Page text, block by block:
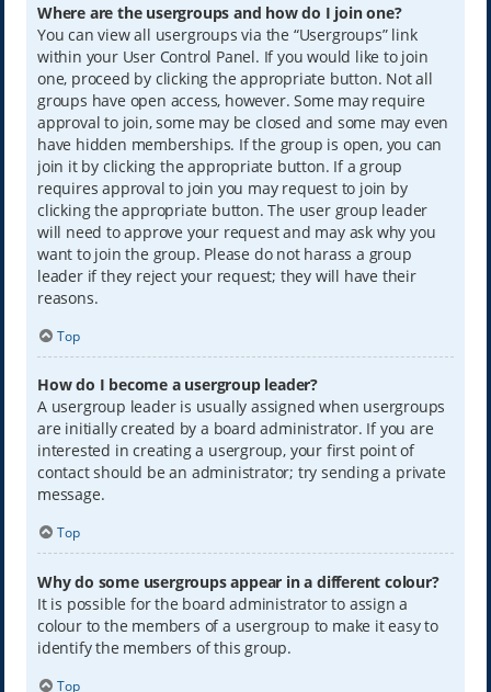
Where are the usergroups and how do I join one?
You can view all usergroups via the “Usergroups” link
within your User Control Panel. If you would like to join
one, proceed by clicking the appropriate button. Not all
groups have open access, however. Some may require
approval to join, some may be closed and some may even
have hidden memberships. If the group is open, you can
join it by clicking the appropriate button. If a group
requires approval to join you may request to join by
clicking the appropriate button. The user group leader
will need to approve your request and may ask why you
want to join the group. Please do not harass a group
leader if they reject your request; they will have their
reasons.
Top
How do I become a usergroup leader?
A usergroup leader is usually assigned when usergroups
are initially created by a board administrator. If you are
interested in creating a usergroup, your first point of
contact should be an administrator; try sending a private
message.
Top
Why do some usergroups appear in a different colour?
It is possible for the board administrator to assign a
colour to the members of a usergroup to make it easy to
identify the members of this group.
Top